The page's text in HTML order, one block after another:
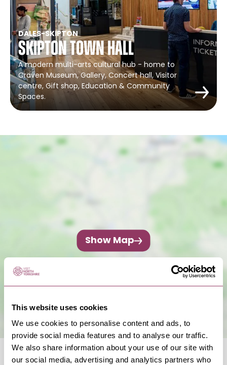
This website uses cookies
We use cookies to personalise content and ads, to
provide social media features and to analyse our traffic.
We also share information about your use of our site with
our social media, advertising and analytics partners who
DALES-SKIPTON
Skipton Town Hall
A modern multi-arts cultural hub - home to
Craven Museum, Gallery, Concert hall, Visitor
centre, Gift shop, Education & Community
Spaces.
Show Map